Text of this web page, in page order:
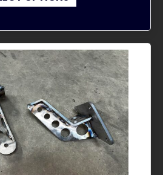
through
product
multiple
variants.
The
options
may
be
chosen
on
the
product
page